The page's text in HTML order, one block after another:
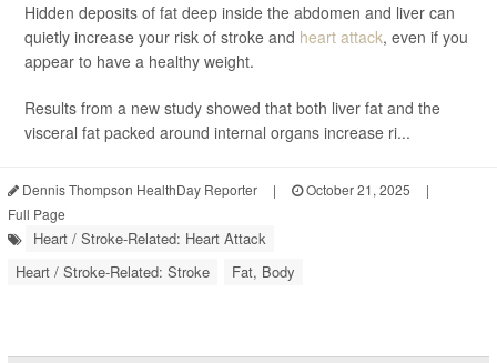
Hidden deposits of fat deep inside the abdomen and liver can
quietly increase your risk of stroke and heart attack, even if you
appear to have a healthy weight.
Results from a new study showed that both liver fat and the
visceral fat packed around internal organs increase ri...
Dennis Thompson HealthDay Reporter | October 21, 2025
|
Full Page
Heart / Stroke-Related: Heart Attack
Heart / Stroke-Related: Stroke
Fat, Body